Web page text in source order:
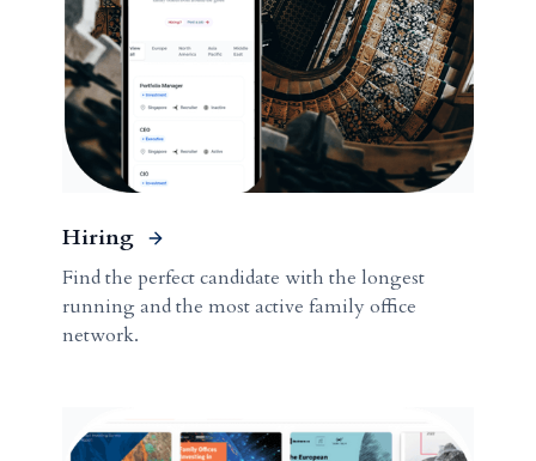
Hiring
Find the perfect candidate with the longest
running and the most active family office
network.